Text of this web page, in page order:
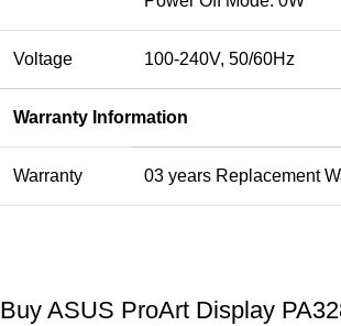
Voltage 100-240V, 50/60Hz
Warranty Information
Warranty 03 years Replacement
Buy ASUS ProArt Display